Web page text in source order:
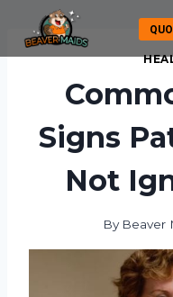
content
Signs
Not
By Beaver